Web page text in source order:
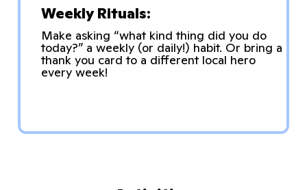
Weekly Rituals:
Make asking “what kind thing did you do
today?” a weekly (or daily!) habit. Or bring a
thank you card to a different local hero
every week!